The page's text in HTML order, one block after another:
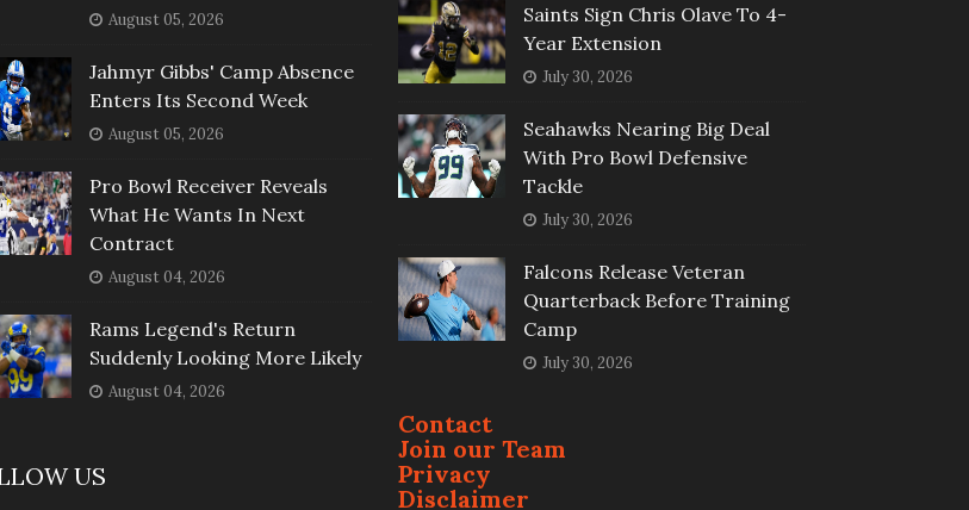
August 05, 2026
Jahmyr Gibbs' Camp Absence
Enters Its Second Week
August 05, 2026
Pro Bowl Receiver Reveals
What He Wants In Next
Contract
August 04, 2026
Rams Legend's Return
Suddenly Looking More Likely
August 04, 2026
US
Saints Sign Chris Olave To 4-
Year Extension
July 30, 2026
Seahawks Nearing Big Deal
With Pro Bowl Defensive
Tackle
July 30, 2026
Falcons Release Veteran
Quarterback Before Training
Camp
July 30, 2026
Contact
Join our Team
Privacy
Disclaimer